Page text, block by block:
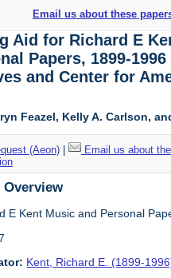
Email us about these
Aid for Richard E
Papers, 1899-
and Center for
Feazel, Kelly A. Carlson,
(Aeon)| Email us about
E Kent Music and Personal
Kent, Richard E. (1899-